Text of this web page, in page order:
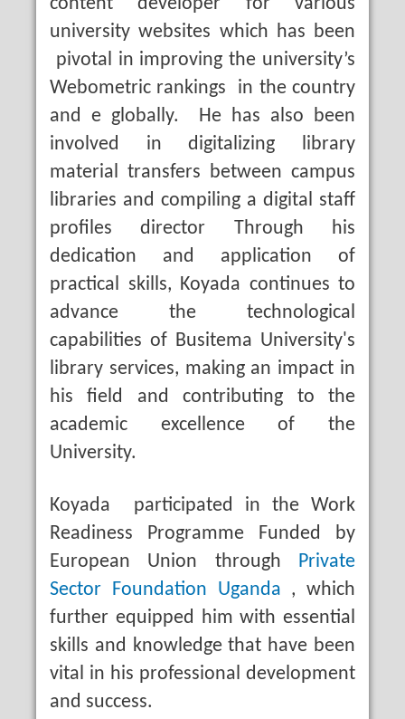
content developer for various
university websites which has been
pivotal in improving the university’s
Webometric rankings in the country
and e globally. He has also been
involved in digitalizing library
material transfers between campus
libraries and compiling a digital staff
profiles director Through his
dedication and application of
practical skills, Koyada continues to
advance the technological
capabilities of Busitema University's
library services, making an impact in
his field and contributing to the
academic excellence of the
University.
Koyada participated in the Work
Readiness Programme Funded by
European Union through Private
Sector Foundation Uganda , which
further equipped him with essential
skills and knowledge that have been
vital in his professional development
and success.